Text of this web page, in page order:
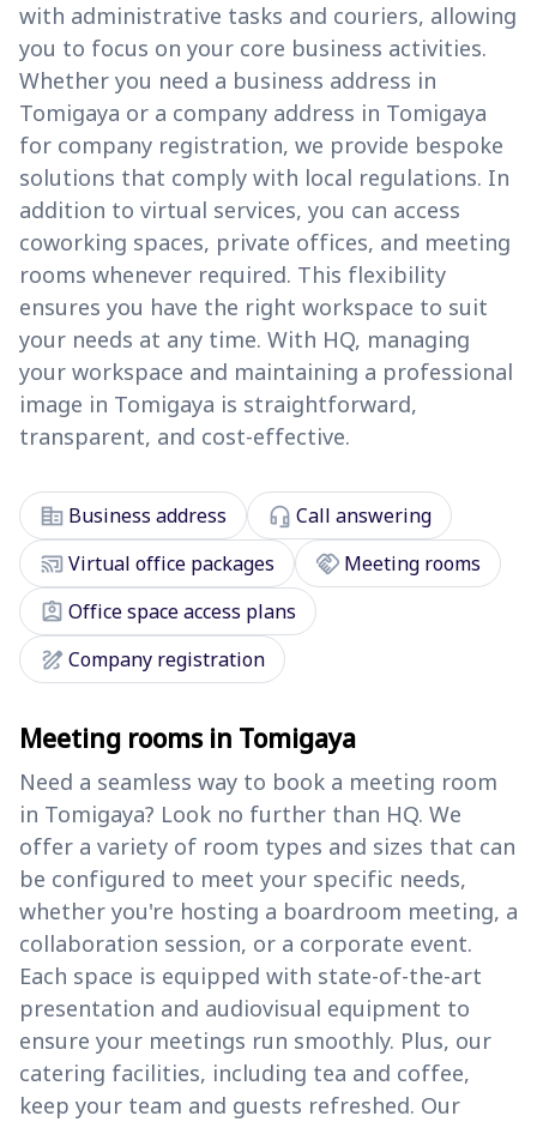
with administrative tasks and couriers, allowing
you to focus on your core business activities.
Whether you need a business address in
Tomigaya or a company address in Tomigaya
for company registration, we provide bespoke
solutions that comply with local regulations. In
addition to virtual services, you can access
coworking spaces, private offices, and meeting
rooms whenever required. This flexibility
ensures you have the right workspace to suit
your needs at any time. With HQ, managing
your workspace and maintaining a professional
image in Tomigaya is straightforward,
transparent, and cost-effective.
corporate_fare Business address headset_mic Call answering
cast_connectedVirtual office packages handshake Meeting rooms
assignment_ind Office space access plans
draw Company registration
Meeting rooms in Tomigaya
Need a seamless way to book a meeting room
in Tomigaya? Look no further than HQ. We
offer a variety of room types and sizes that can
be configured to meet your specific needs,
whether you're hosting a boardroom meeting, a
collaboration session, or a corporate event.
Each space is equipped with state-of-the-art
presentation and audiovisual equipment to
ensure your meetings run smoothly. Plus, our
catering facilities, including tea and coffee,
keep your team and guests refreshed. Our